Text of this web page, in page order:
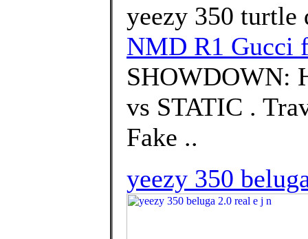
yeezy 350 turtle
NMD R1 Gucci
SHOWDOWN:
vs STATIC .
Fake ..
yeezy 350